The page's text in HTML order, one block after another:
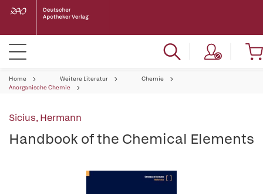
Home Weitere Literatur
Chemie
Anorganische Chemie
Sicius, Hermann
Handbook of the Chemical Elements